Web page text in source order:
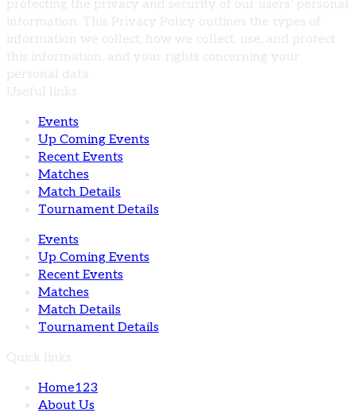
Events
Up Coming Events
Recent Events
Matches
Match Details
Tournament Details
Events
Up Coming Events
Recent Events
Matches
Match Details
Tournament Details
Home123
About Us